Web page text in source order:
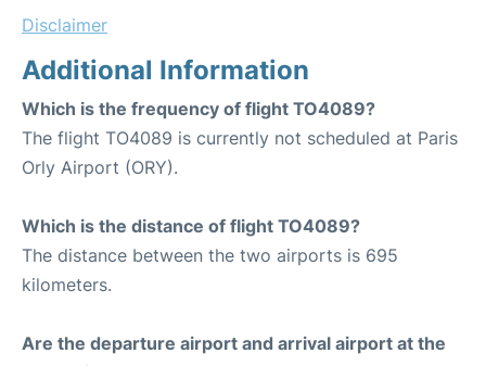
Disclaimer
Additional Information
Which is the frequency of flight TO4089?
The flight TO4089 is currently not scheduled at Paris
Orly Airport (ORY).
Which is the distance of flight TO4089?
The distance between the two airports is 695
kilometers.
Are the departure airport and arrival airport at the